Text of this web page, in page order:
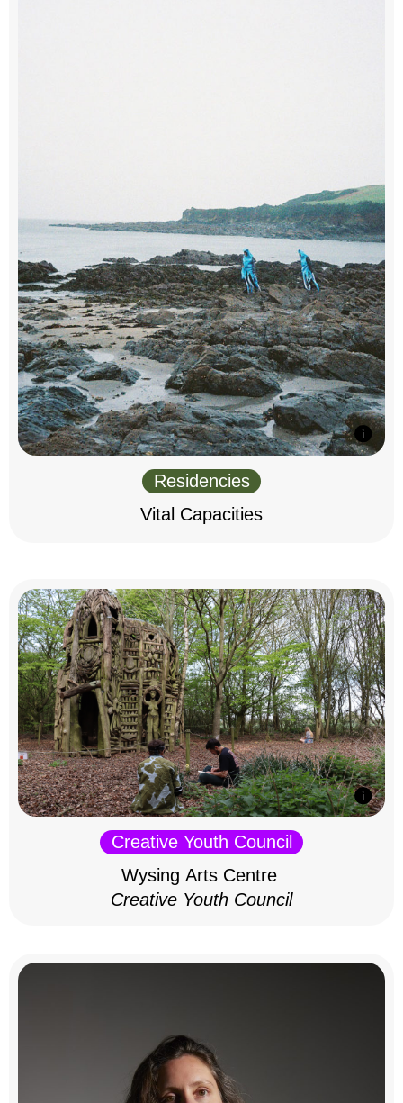
Residencies
Vital Capacities
Creative Youth Council
Wysing Arts Centre
Creative Youth Council